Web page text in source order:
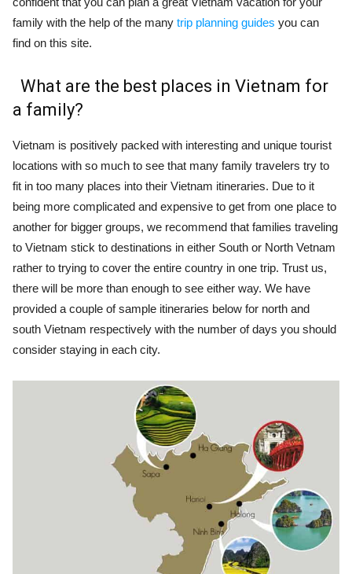
family with the help of the many trip planning guides you can
find on this site.
What are the best places in Vietnam for
a family?
Vietnam is positively packed with interesting and unique tourist
locations with so much to see that many family travelers try to
fit in too many places into their Vietnam itineraries. Due to it
being more complicated and expensive to get from one place to
another for bigger groups, we recommend that families traveling
to Vietnam stick to destinations in either South or North Vetnam
rather to trying to cover the entire country in one trip. Trust us,
there will be more than enough to see either way. We have
provided a couple of sample itineraries below for north and
south Vietnam respectively with the number of days you should
consider staying in each city.